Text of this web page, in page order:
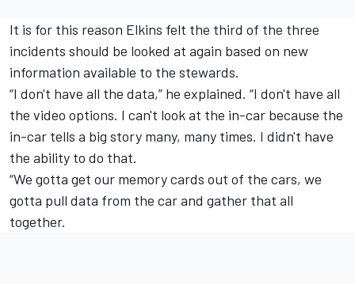
It is for this reason Elkins felt the third of the three
incidents should be looked at again based on new
information available to the stewards.
“I don't have all the data,” he explained. “I don't have all
the video options. I can't look at the in-car because the
in-car tells a big story many, many times. I didn't have
the ability to do that.
“We gotta get our memory cards out of the cars, we
gotta pull data from the car and gather that all
together.